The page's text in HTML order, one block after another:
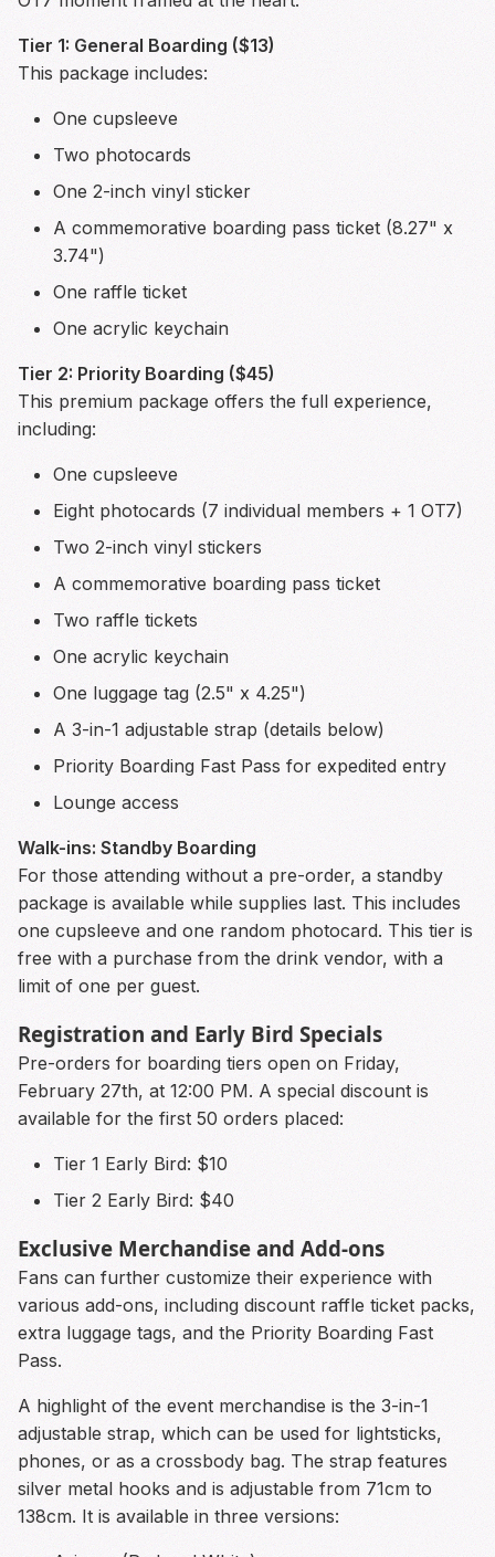
Tier 1: General Boarding ($13)
This package includes:
One cupsleeve
Two photocards
One 2-inch vinyl sticker
A commemorative boarding pass ticket (8.27" x
3.74")
One raffle ticket
One acrylic keychain
Tier 2: Priority Boarding ($45)
This premium package offers the full experience,
including:
One cupsleeve
Eight photocards (7 individual members + 1 OT7)
Two 2-inch vinyl stickers
A commemorative boarding pass ticket
Two raffle tickets
One acrylic keychain
One luggage tag (2.5" x 4.25")
A 3-in-1 adjustable strap (details below)
Priority Boarding Fast Pass for expedited entry
Lounge access
Walk-ins: Standby Boarding
For those attending without a pre-order, a standby
package is available while supplies last. This includes
one cupsleeve and one random photocard. This tier is
free with a purchase from the drink vendor, with a
limit of one per guest.
Registration and Early Bird Specials
Pre-orders for boarding tiers open on Friday,
February 27th, at 12:00 PM. A special discount is
available for the first 50 orders placed:
Tier 1 Early Bird: $10
Tier 2 Early Bird: $40
Exclusive Merchandise and Add-ons
Fans can further customize their experience with
various add-ons, including discount raffle ticket packs,
extra luggage tags, and the Priority Boarding Fast
Pass.
A highlight of the event merchandise is the 3-in-1
adjustable strap, which can be used for lightsticks,
phones, or as a crossbody bag. The strap features
silver metal hooks and is adjustable from 71cm to
138cm. It is available in three versions: